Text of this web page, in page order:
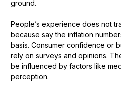
ground.
People’s experience does not
because say the inflation
basis. Consumer confidence or
rely on surveys and opinions.
be influenced by factors like
perception.